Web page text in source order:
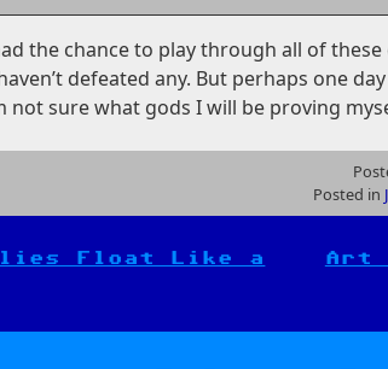
the chance to play through all of
defeated any. But perhaps one
not sure what gods I will be proving
Posted in
Float Like a
Art